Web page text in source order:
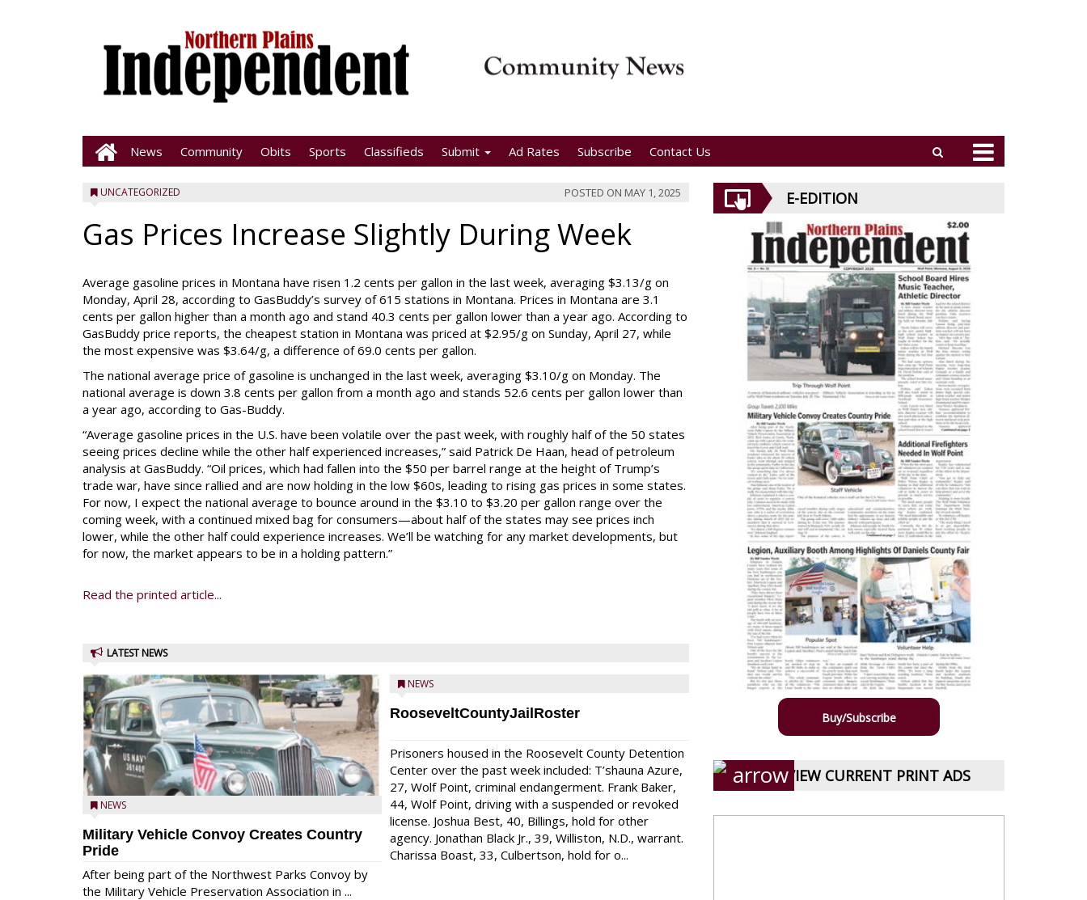
News Community Obits Sports Classifieds Submit Ad Rates Subscribe Contact Us
UNCATEGORIZED POSTED ON MAY 1, 2025
Gas Prices Increase Slightly During Week
Average gasoline prices in Montana have risen 1.2 cents per gallon in the last week, averaging $3.13/g on
Monday, April 28, according to GasBuddy’s survey of 615 stations in Montana. Prices in Montana are 3.1
cents per gallon higher than a month ago and stand 40.3 cents per gallon lower than a year ago. According to
GasBuddy price reports, the cheapest station in Montana was priced at $2.95/g on Sunday, April 27, while
the most expensive was $3.64/g, a difference of 69.0 cents per gallon.
The national average price of gasoline is unchanged in the last week, averaging $3.10/g on Monday. The
national average is down 3.8 cents per gallon from a month ago and stands 52.6 cents per gallon lower than
a year ago, according to Gas-Buddy.
“Average gasoline prices in the U.S. have been volatile over the past week, with roughly half of the 50 states
seeing prices decline while the other half experienced increases,” said Patrick De Haan, head of petroleum
analysis at GasBuddy. “Oil prices, which had fallen into the $50 per barrel range at the height of Trump’s
trade war, have since rallied and are now holding in the low $60s, leading to rising gas prices in some states.
For now, I expect the national average to bounce around in the $3.10 to $3.20 per gallon range over the
coming week, with a continued mixed bag for consumers—about half of the states may see prices inch
lower, while the other half could experience increases. We’ll be watching for any market developments, but
for now, the market appears to be in a holding pattern.”
Read the printed article...
LATEST NEWS
NEWS
Military Vehicle Convoy Creates Country
Pride
After being part of the Northwest Parks Convoy by
the Military Vehicle Preservation Association in ...
NEWS
RooseveltCountyJailRoster
Prisoners housed in the Roosevelt County Detention
Center over the past week included: T’shauna Azure,
27, Wolf Point, criminal endangerment. Frank Baker,
44, Wolf Point, driving with a suspended or revoked
license. Joshua Best, 40, Billings, hold for other
agency. Jonathan Black Jr., 39, Williston, N.D., warrant.
Charissa Boast, 33, Culbertson, hold for o...
E-EDITION
Buy/Subscribe
VIEW CURRENT PRINT ADS